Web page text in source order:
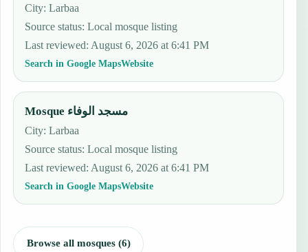
City: Larbaa
Source status:Local mosque listing
Last reviewed: August 6, 2026 at 6:41 PM
Search in Google MapsWebsite
Mosque مسجد الوفاء
City: Larbaa
Source status:Local mosque listing
Last reviewed: August 6, 2026 at 6:41 PM
Search in Google MapsWebsite
Browse all mosques (6)